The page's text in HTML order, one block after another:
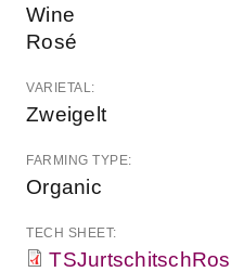
Wine
Rosé
VARIETAL:
Zweigelt
FARMING TYPE:
Organic
TECH SHEET: